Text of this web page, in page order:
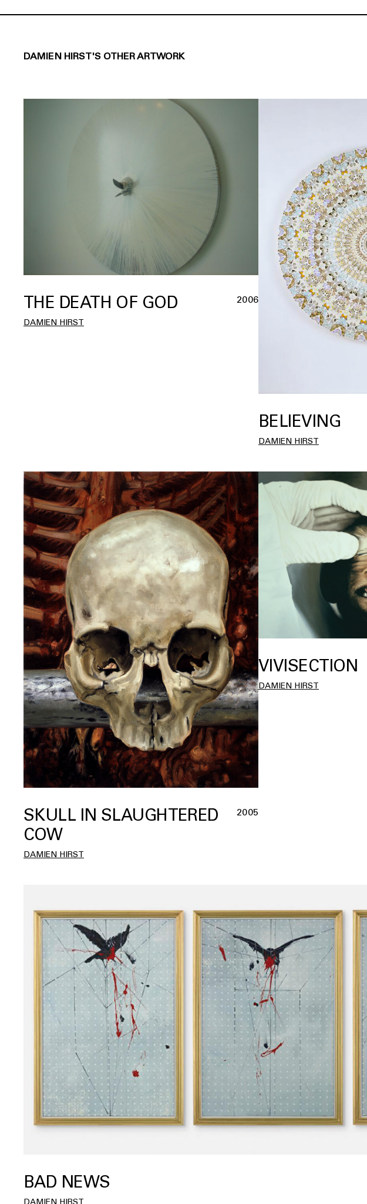
DAMIEN HIRST'S OTHER ARTWORK
THE DEATH OF GOD 2006
DAMIEN HIRST
BELIEVING
DAMIEN HIRST
SKULL IN SLAUGHTERED
COW
2005
DAMIEN HIRST
VIVISECTION
DAMIEN HIRST
BAD NEWS
DAMIEN HIRST